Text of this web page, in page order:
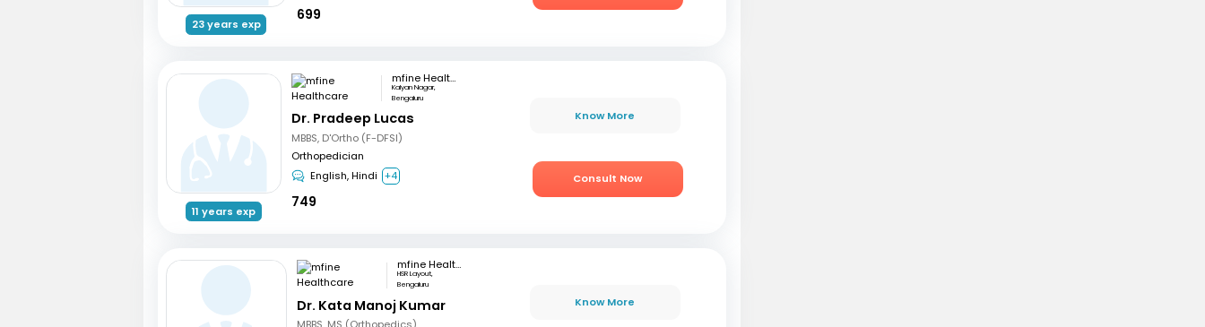
23 years exp
699
11 years exp
mfine Healthcare
Kalyan Nagar,
Bengaluru
Dr. Pradeep Lucas
MBBS, D'Ortho (F-DFSI)
Orthopedician
English, Hindi +4
749
Know More
Consult Now
mfine Healthcare
HSR Layout,
Bengaluru
Dr. Kata Manoj Kumar Know More